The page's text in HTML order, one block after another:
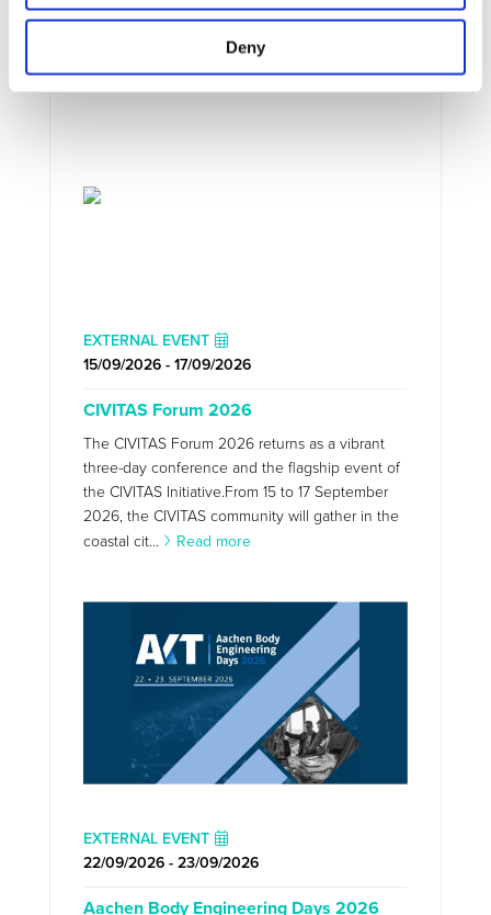
Deny
UPCOMING EVENTS
EXTERNAL EVENT
15/09/2026 - 17/09/2026
CIVITAS Forum 2026
The CIVITAS Forum 2026 returns as a vibrant
three-day conference and the flagship event of
the CIVITAS Initiative.From 15 to 17 September
2026, the CIVITAS community will gather in the
coastal cit...
Read more
EXTERNAL EVENT
22/09/2026 - 23/09/2026
Aachen Body Engineering Days 2026